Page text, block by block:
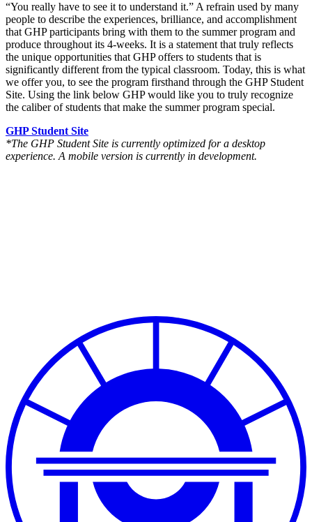
“You really have to see it to understand it.” A refrain used by many
people to describe the experiences, brilliance, and accomplishment
that GHP participants bring with them to the summer program and
produce throughout its 4-weeks. It is a statement that truly reflects
the unique opportunities that GHP offers to students that is
significantly different from the typical classroom. Today, this is what
we offer you, to see the program firsthand through the GHP Student
Site. Using the link below GHP would like you to truly recognize
the caliber of students that make the summer program special.
GHP Student Site
*The GHP Student Site is currently optimized for a desktop
experience. A mobile version is currently in development.